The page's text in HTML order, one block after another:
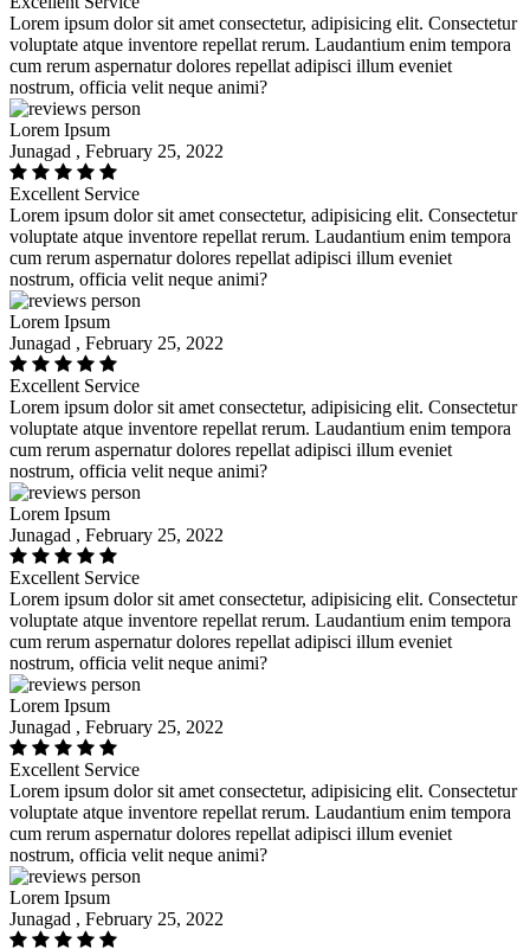
Lorem ipsum dolor sit amet consectetur, adipisicing elit. Consectetur
voluptate atque inventore repellat rerum. Laudantium enim tempora
cum rerum aspernatur dolores repellat adipisci illum eveniet
nostrum, officia velit neque animi?
Lorem Ipsum
Junagad , February 25, 2022
Excellent Service
Lorem ipsum dolor sit amet consectetur, adipisicing elit. Consectetur
voluptate atque inventore repellat rerum. Laudantium enim tempora
cum rerum aspernatur dolores repellat adipisci illum eveniet
nostrum, officia velit neque animi?
Lorem Ipsum
Junagad , February 25, 2022
Excellent Service
Lorem ipsum dolor sit amet consectetur, adipisicing elit. Consectetur
voluptate atque inventore repellat rerum. Laudantium enim tempora
cum rerum aspernatur dolores repellat adipisci illum eveniet
nostrum, officia velit neque animi?
Lorem Ipsum
Junagad , February 25, 2022
Excellent Service
Lorem ipsum dolor sit amet consectetur, adipisicing elit. Consectetur
voluptate atque inventore repellat rerum. Laudantium enim tempora
cum rerum aspernatur dolores repellat adipisci illum eveniet
nostrum, officia velit neque animi?
Lorem Ipsum
Junagad , February 25, 2022
Excellent Service
Lorem ipsum dolor sit amet consectetur, adipisicing elit. Consectetur
voluptate atque inventore repellat rerum. Laudantium enim tempora
cum rerum aspernatur dolores repellat adipisci illum eveniet
nostrum, officia velit neque animi?
Lorem Ipsum
Junagad , February 25, 2022